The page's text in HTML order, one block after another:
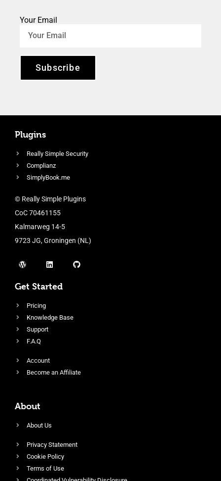
Your Email
Subscribe
Plugins
Really Simple Security
Complianz
SimplyBook.me
© Really Simple Plugins
CoC 70461155
Kalmarweg 14-5
9723 JG, Groningen (NL)
Get Started
Pricing
Knowledge Base
Support
F.A.Q
Account
Become an Affiliate
About
About Us
Privacy Statement
Cookie Policy
Terms of Use